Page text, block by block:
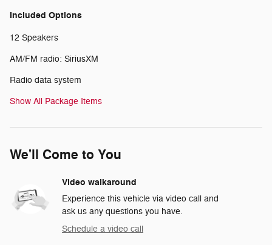
Included Options
12 Speakers
AM/FM radio: SiriusXM
Radio data system
Show All Package Items
We'll Come to You
Video walkaround
Experience this vehicle via video call and
ask us any questions you have.
Schedule a video call